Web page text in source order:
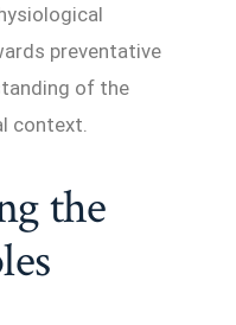
preventative
of the
context.
the